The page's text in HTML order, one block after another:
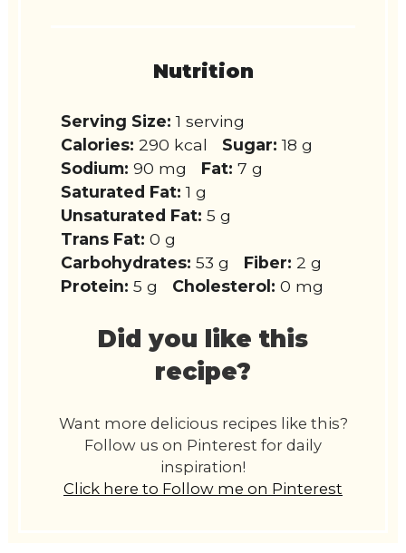
Nutrition
Serving Size: 1 serving
Calories: 290 kcal Sugar: 18 g
Sodium: 90 mg Fat: 7 g
Saturated Fat: 1 g
Unsaturated Fat: 5 g
Trans Fat: 0 g
Carbohydrates: 53 g Fiber: 2 g
Protein: 5 g Cholesterol: 0 mg
Did you like this
recipe?
Want more delicious recipes like this?
Follow us on Pinterest for daily
inspiration!
Click here to Follow me on Pinterest